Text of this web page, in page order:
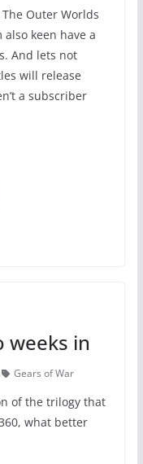
Outer Worlds
keen have a
And lets not
will release
a subscriber
weeks in
Gears of War
of the trilogy that
what better